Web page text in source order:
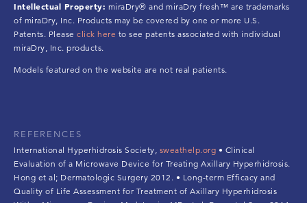
Intellectual Property: miraDry® and miraDry fresh™ are trademarks
of miraDry, Inc. Products may be covered by one or more U.S.
Patents. Please click here to see patents associated with individual
miraDry, Inc. products.
Models featured on the website are not real patients.
REFERENCES
International Hyperhidrosis Society, sweathelp.org • Clinical
Evaluation of a Microwave Device for Treating Axillary Hyperhidrosis.
Hong et al; Dermatologic Surgery 2012. • Long-term Efficacy and
Quality of Life Assessment for Treatment of Axillary Hyperhidrosis